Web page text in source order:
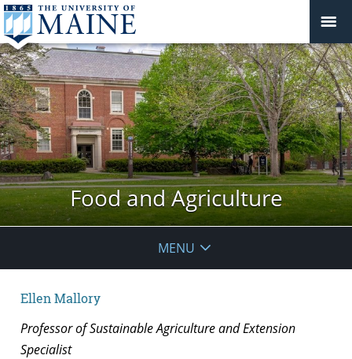
Food and Agriculture
MENU
Ellen Mallory
Professor of Sustainable Agriculture and Extension
Specialist